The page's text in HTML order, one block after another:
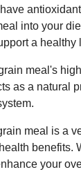
into your
a healthy
meal's
as a natural
meal is a
your